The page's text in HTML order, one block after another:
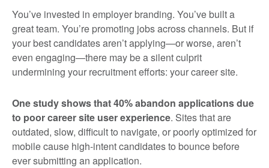
You’ve invested in employer branding. You’ve built a
great team. You’re promoting jobs across channels. But if
your best candidates aren’t applying—or worse, aren’t
even engaging—there may be a silent culprit
undermining your recruitment efforts: your career site.
One study shows that40% abandon applications due
to poor career site user experience. Sites that are
outdated, slow, difficult to navigate, or poorly optimized for
mobile cause high-intent candidates to bounce before
ever submitting an application.